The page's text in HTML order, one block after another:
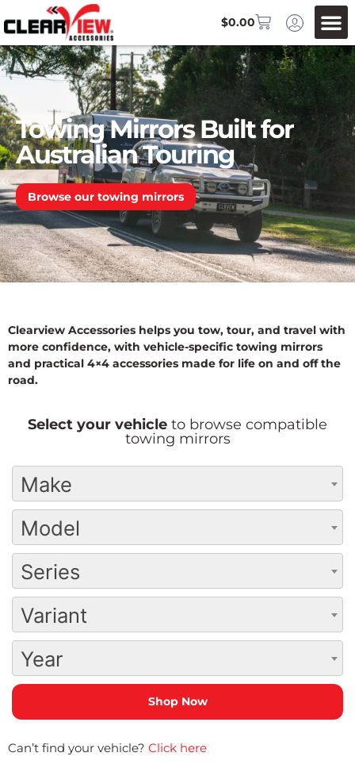
$0.00
Towing Mirrors Built for
Australian Touring
Browse our towing mirrors
Clearview Accessories helps you tow, tour, and travel with
more confidence, with vehicle-specific towing mirrors
and practical 4×4 accessories made for life on and off the
road.
Select your vehicle to browse compatible
towing mirrors
Make
Model
Series
Variant
Year
Can’t find your vehicle? Click here